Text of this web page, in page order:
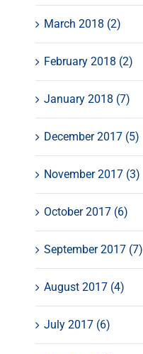
March 2018 (2)
February 2018 (2)
January 2018 (7)
December 2017 (5)
November 2017 (3)
October 2017 (6)
September 2017 (7)
August 2017 (4)
July 2017 (6)